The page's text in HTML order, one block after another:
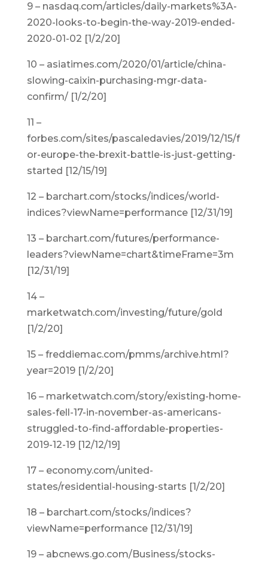
9 – nasdaq.com/articles/daily-markets%3A-
2020-looks-to-begin-the-way-2019-ended-
2020-01-02 [1/2/20]
10 – asiatimes.com/2020/01/article/china-
slowing-caixin-purchasing-mgr-data-
confirm/ [1/2/20]
11 –
forbes.com/sites/pascaledavies/2019/12/15/f
or-europe-the-brexit-battle-is-just-getting-
started [12/15/19]
12 – barchart.com/stocks/indices/world-
indices?viewName=performance [12/31/19]
13 – barchart.com/futures/performance-
leaders?viewName=chart&timeFrame=3m
[12/31/19]
14 –
marketwatch.com/investing/future/gold
[1/2/20]
15 – freddiemac.com/pmms/archive.html?
year=2019 [1/2/20]
16 – marketwatch.com/story/existing-home-
sales-fell-17-in-november-as-americans-
struggled-to-find-affordable-properties-
2019-12-19 [12/12/19]
17 – economy.com/united-
states/residential-housing-starts [1/2/20]
18 – barchart.com/stocks/indices?
viewName=performance [12/31/19]
19 – abcnews.go.com/Business/stocks-